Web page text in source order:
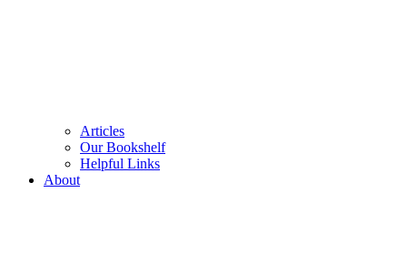
Articles
Our Bookshelf
Helpful Links
About